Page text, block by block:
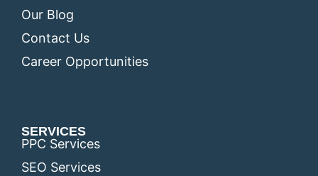
Our Blog
Contact Us
Career Opportunities
SERVICES
PPC Services
SEO Services